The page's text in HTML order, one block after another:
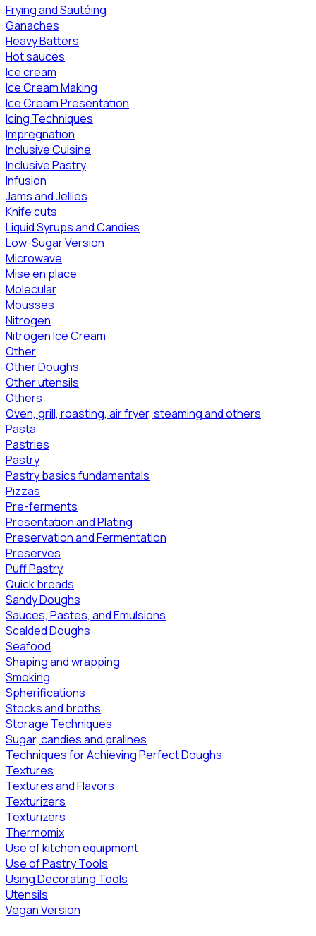
Frying and Sautéing
Ganaches
Heavy Batters
Hot sauces
Ice cream
Ice Cream Making
Ice Cream Presentation
Icing Techniques
Impregnation
Inclusive Cuisine
Inclusive Pastry
Infusion
Jams and Jellies
Knife cuts
Liquid Syrups and Candies
Low-Sugar Version
Microwave
Mise en place
Molecular
Mousses
Nitrogen
Nitrogen Ice Cream
Other
Other Doughs
Other utensils
Others
Oven, grill, roasting, air fryer, steaming and others
Pasta
Pastries
Pastry
Pastry basics fundamentals
Pizzas
Pre-ferments
Presentation and Plating
Preservation and Fermentation
Preserves
Puff Pastry
Quick breads
Sandy Doughs
Sauces, Pastes, and Emulsions
Scalded Doughs
Seafood
Shaping and wrapping
Smoking
Spherifications
Stocks and broths
Storage Techniques
Sugar, candies and pralines
Techniques for Achieving Perfect Doughs
Textures
Textures and Flavors
Texturizers
Texturizers
Thermomix
Use of kitchen equipment
Use of Pastry Tools
Using Decorating Tools
Utensils
Vegan Version